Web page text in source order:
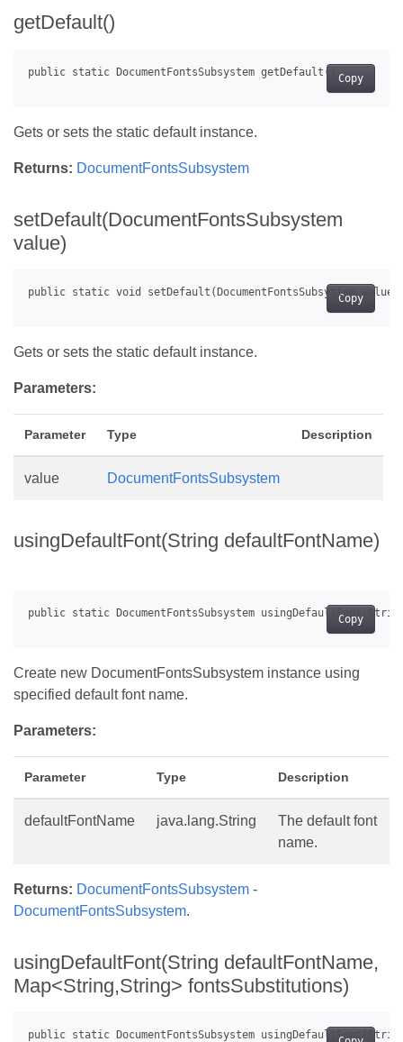
getDefault()
Copy
Gets or sets the static default instance.
Returns: DocumentFontsSubsystem
setDefault(DocumentFontsSubsystem
value)
Copy
Gets or sets the static default instance.
Parameters:
Parameter Type Description
value DocumentFontsSubsystem
usingDefaultFont(String defaultFontName)
Copy
Create new DocumentFontsSubsystem instance using
specified default font name.
Parameters:
Parameter Type Description
defaultFontName java.lang.String
The default font
name.
Returns: DocumentFontsSubsystem -
DocumentFontsSubsystem.
usingDefaultFont(String defaultFontName,
Map<String,String> fontsSubstitutions)